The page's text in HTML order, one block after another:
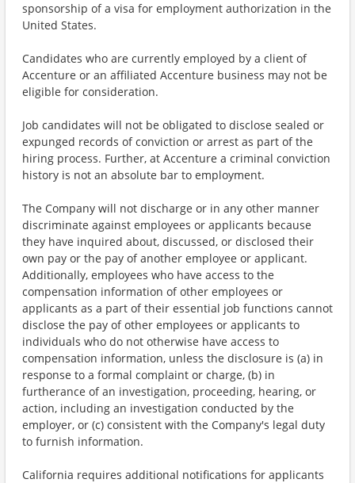
sponsorship of a visa for employment authorization in the
United States.
Candidates who are currently employed by a client of
Accenture or an affiliated Accenture business may not be
eligible for consideration.
Job candidates will not be obligated to disclose sealed or
expunged records of conviction or arrest as part of the
hiring process. Further, at Accenture a criminal conviction
history is not an absolute bar to employment.
The Company will not discharge or in any other manner
discriminate against employees or applicants because
they have inquired about, discussed, or disclosed their
own pay or the pay of another employee or applicant.
Additionally, employees who have access to the
compensation information of other employees or
applicants as a part of their essential job functions cannot
disclose the pay of other employees or applicants to
individuals who do not otherwise have access to
compensation information, unless the disclosure is (a) in
response to a formal complaint or charge, (b) in
furtherance of an investigation, proceeding, hearing, or
action, including an investigation conducted by the
employer, or (c) consistent with the Company's legal duty
to furnish information.
California requires additional notifications for applicants